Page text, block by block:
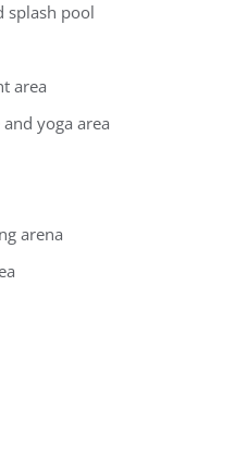
splash pool
area
yoga area
arena